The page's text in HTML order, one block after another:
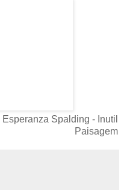
Esperanza Spalding - Inutil
Paisagem